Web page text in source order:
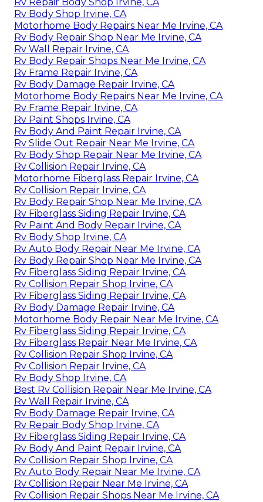
Rv Repair Body Shop Irvine, CA
Rv Body Shop Irvine, CA
Motorhome Body Repairs Near Me Irvine, CA
Rv Body Repair Shop Near Me Irvine, CA
Rv Wall Repair Irvine, CA
Rv Body Repair Shops Near Me Irvine, CA
Rv Frame Repair Irvine, CA
Rv Body Damage Repair Irvine, CA
Motorhome Body Repairs Near Me Irvine, CA
Rv Frame Repair Irvine, CA
Rv Paint Shops Irvine, CA
Rv Body And Paint Repair Irvine, CA
Rv Slide Out Repair Near Me Irvine, CA
Rv Body Shop Repair Near Me Irvine, CA
Rv Collision Repair Irvine, CA
Motorhome Fiberglass Repair Irvine, CA
Rv Collision Repair Irvine, CA
Rv Body Repair Shop Near Me Irvine, CA
Rv Fiberglass Siding Repair Irvine, CA
Rv Paint And Body Repair Irvine, CA
Rv Body Shop Irvine, CA
Rv Auto Body Repair Near Me Irvine, CA
Rv Body Repair Shop Near Me Irvine, CA
Rv Fiberglass Siding Repair Irvine, CA
Rv Collision Repair Shop Irvine, CA
Rv Fiberglass Siding Repair Irvine, CA
Rv Body Damage Repair Irvine, CA
Motorhome Body Repair Near Me Irvine, CA
Rv Fiberglass Siding Repair Irvine, CA
Rv Fiberglass Repair Near Me Irvine, CA
Rv Collision Repair Shop Irvine, CA
Rv Collision Repair Irvine, CA
Rv Body Shop Irvine, CA
Best Rv Collision Repair Near Me Irvine, CA
Rv Wall Repair Irvine, CA
Rv Body Damage Repair Irvine, CA
Rv Repair Body Shop Irvine, CA
Rv Fiberglass Siding Repair Irvine, CA
Rv Body And Paint Repair Irvine, CA
Rv Collision Repair Shop Irvine, CA
Rv Auto Body Repair Near Me Irvine, CA
Rv Collision Repair Near Me Irvine, CA
Rv Collision Repair Shops Near Me Irvine, CA